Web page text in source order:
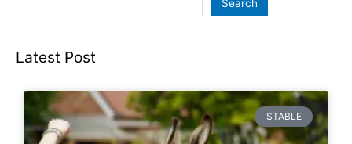
Search
Latest Post
STABLE